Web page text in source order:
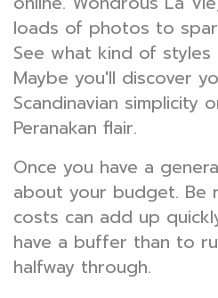
loads of photos to
See what kind of
Maybe you'll discover
Scandinavian simplicity
Peranakan flair.
Once you have a
about your budget. Be
costs can add up
have a buffer than to
halfway through.